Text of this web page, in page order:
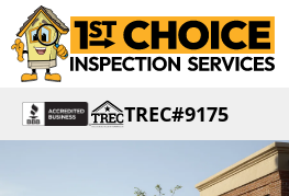
TREC#9175